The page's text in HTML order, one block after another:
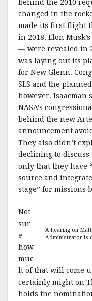
behind the 2010
changed in the
made its first flight
in 2018. Elon
— were revealed in
was laying out its
for New Glenn.
SLS and the
however. Isaacman
NASA’s
behind the new
announcement
They also didn’t
declining to discuss
only that they have
source and
stage” for missions
A hearing on
Administrator is
Not
sur
e
how
muc
h of that will come
certainly might on
holds the